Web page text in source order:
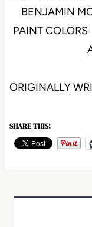
BENJAMIN
PAINT
ORIGINALLY
SHARE THIS!